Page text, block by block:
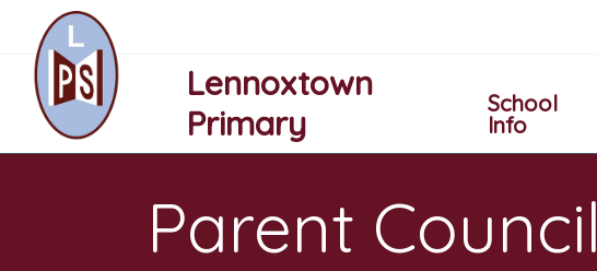
Lennoxtown
Primary
School
Info
Parent Council